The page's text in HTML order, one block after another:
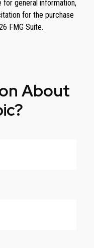
for general information,
for the purchase
FMG Suite.
About